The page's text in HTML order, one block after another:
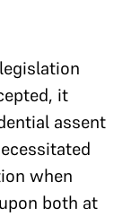
it
assent
when
both at